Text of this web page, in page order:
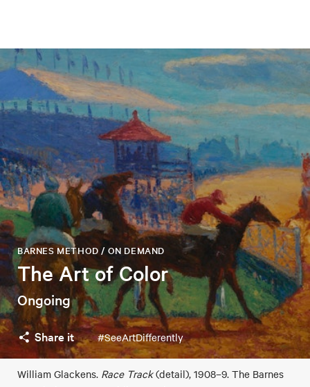
The Art of Color
BARNES METHOD / ON DEMAND
Ongoing
Share it #SeeArtDifferently
William Glackens. Race Track(detail), 1908–9. The Barnes